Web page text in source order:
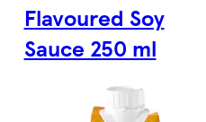
Flavoured Soy
Sauce 250 ml